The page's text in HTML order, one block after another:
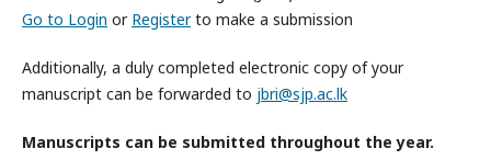
Go to Login or Registerto make a submission
Additionally, a duly completed electronic copy of your
manuscript can be forwarded to jbri@sjp.ac.lk
Manuscripts can be submitted throughout the year.